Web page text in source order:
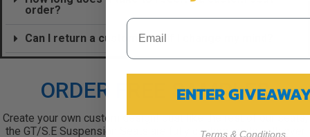
order?
Can I return a custom seat if I change my mind?
ORDER FREE SAMPLES
Create your own custom design! Just like the rest of our seats,
the GT/S.E Suspension Seats are fully customizable with over
ENTER
Terms & Conditions.